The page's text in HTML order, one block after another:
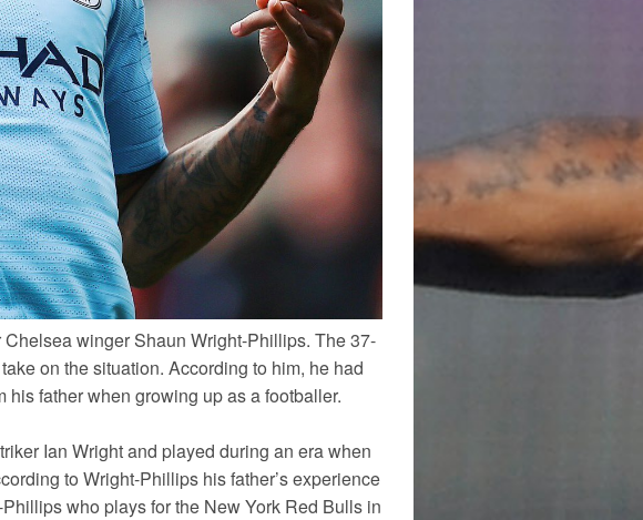
winger Shaun Wright-Phillips. The 37-
on the situation. According to him, he had
father when growing up as a footballer.
Ian Wright and played during an era when
to Wright-Phillips his father’s experience
who plays for the New York Red Bulls in